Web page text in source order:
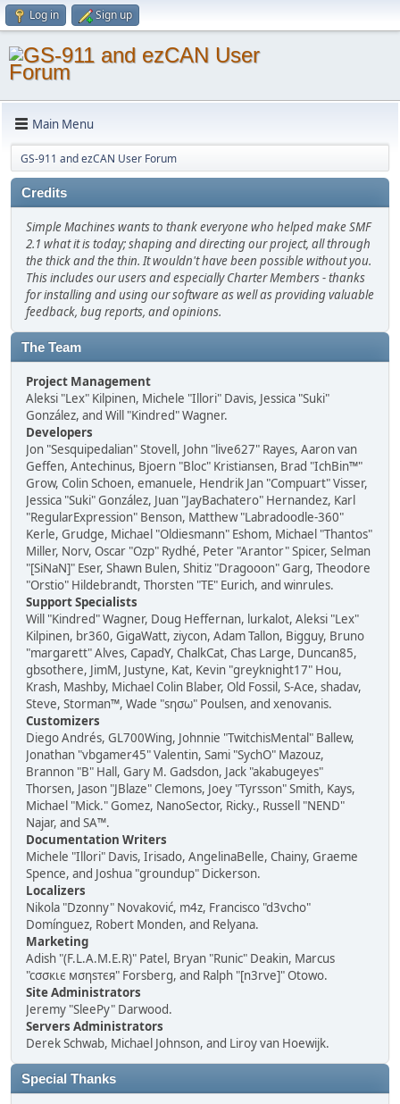
Log in Sign up
Main Menu
GS-911 and ezCAN User Forum
Credits
Simple Machines wants to thank everyone who helped make SMF
2.1 what it is today; shaping and directing our project, all through
the thick and the thin. It wouldn't have been possible without you.
This includes our users and especially Charter Members - thanks
for installing and using our software as well as providing valuable
feedback, bug reports, and opinions.
The Team
Project Management
Aleksi "Lex" Kilpinen, Michele "Illori" Davis, Jessica "Suki"
González, and Will "Kindred" Wagner.
Developers
Jon "Sesquipedalian" Stovell, John "live627" Rayes, Aaron van
Geffen, Antechinus, Bjoern "Bloc" Kristiansen, Brad "IchBin™"
Grow, Colin Schoen, emanuele, Hendrik Jan "Compuart" Visser,
Jessica "Suki" González, Juan "JayBachatero" Hernandez, Karl
"RegularExpression" Benson, Matthew "Labradoodle-360"
Kerle, Grudge, Michael "Oldiesmann" Eshom, Michael "Thantos"
Miller, Norv, Oscar "Ozp" Rydhé, Peter "Arantor" Spicer, Selman
"[SiNaN]" Eser, Shawn Bulen, Shitiz "Dragooon" Garg, Theodore
"Orstio" Hildebrandt, Thorsten "TE" Eurich, and winrules.
Support Specialists
Will "Kindred" Wagner, Doug Heffernan, lurkalot, Aleksi "Lex"
Kilpinen, br360, GigaWatt, ziycon, Adam Tallon, Bigguy, Bruno
"margarett" Alves, CapadY, ChalkCat, Chas Large, Duncan85,
gbsothere, JimM, Justyne, Kat, Kevin "greyknight17" Hou,
Krash, Mashby, Michael Colin Blaber, Old Fossil, S-Ace, shadav,
Steve, Storman™, Wade "sησω" Poulsen, and xenovanis.
Customizers
Diego Andrés, GL700Wing, Johnnie "TwitchisMental" Ballew,
Jonathan "vbgamer45" Valentin, Sami "SychO" Mazouz,
Brannon "B" Hall, Gary M. Gadsdon, Jack "akabugeyes"
Thorsen, Jason "JBlaze" Clemons, Joey "Tyrsson" Smith, Kays,
Michael "Mick." Gomez, NanoSector, Ricky., Russell "NEND"
Najar, and SA™.
Documentation Writers
Michele "Illori" Davis, Irisado, AngelinaBelle, Chainy, Graeme
Spence, and Joshua "groundup" Dickerson.
Localizers
Nikola "Dzonny" Novaković, m4z, Francisco "d3vcho"
Domínguez, Robert Monden, and Relyana.
Marketing
Adish "(F.L.A.M.E.R)" Patel, Bryan "Runic" Deakin, Marcus
"cσσкιє мσηѕтєя" Forsberg, and Ralph "[n3rve]" Otowo.
Site Administrators
Jeremy "SleePy" Darwood.
Servers Administrators
Derek Schwab, Michael Johnson, and Liroy van Hoewijk.
Special Thanks